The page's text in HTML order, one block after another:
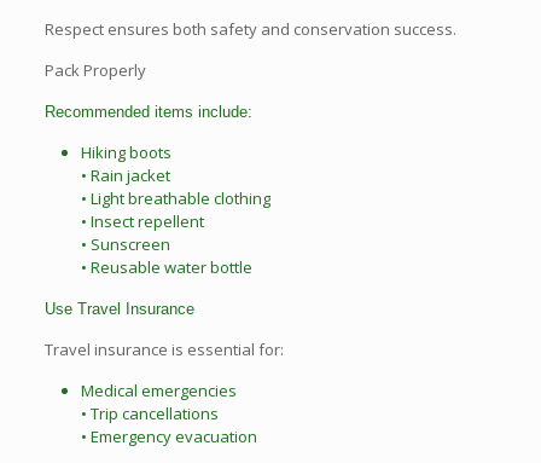
Respect ensures both safety and conservation success.
Pack Properly
Recommended items include:
Hiking boots
• Rain jacket
• Light breathable clothing
• Insect repellent
• Sunscreen
• Reusable water bottle
Use Travel Insurance
Travel insurance is essential for:
Medical emergencies
• Trip cancellations
• Emergency evacuation